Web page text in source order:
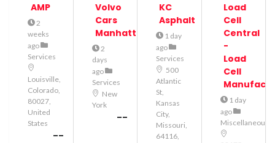
AMP
2
weeks
ago
Services
Louisville,
Colorado,
80027,
United
States
--
Volvo
Cars
Manhattan
2
days
ago
Services
New
York
--
KC
Asphalt
1 day
ago
Services
500
Atlantic
St,
Kansas
City,
Missouri,
64116,
Load
Cell
Central
-
Load
Cell
1 day
ago
Miscellaneous